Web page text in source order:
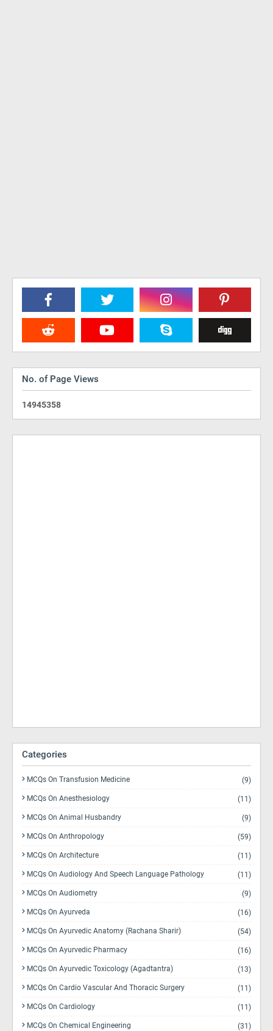
No. of Page Views
14945358
Categories
MCQs On Transfusion Medicine (9)
MCQs On Anesthesiology (11)
MCQs On Animal Husbandry (9)
MCQs On Anthropology (59)
MCQs On Architecture (11)
MCQs On Audiology And Speech Language Pathology (11)
MCQs On Audiometry (9)
MCQs On Ayurveda (16)
MCQs On Ayurvedic Anatomy (Rachana Sharir) (54)
MCQs On Ayurvedic Pharmacy (16)
MCQs On Ayurvedic Toxicology (Agadtantra) (13)
MCQs On Cardio Vascular And Thoracic Surgery (11)
MCQs On Cardiology (11)
MCQs On Chemical Engineering (31)